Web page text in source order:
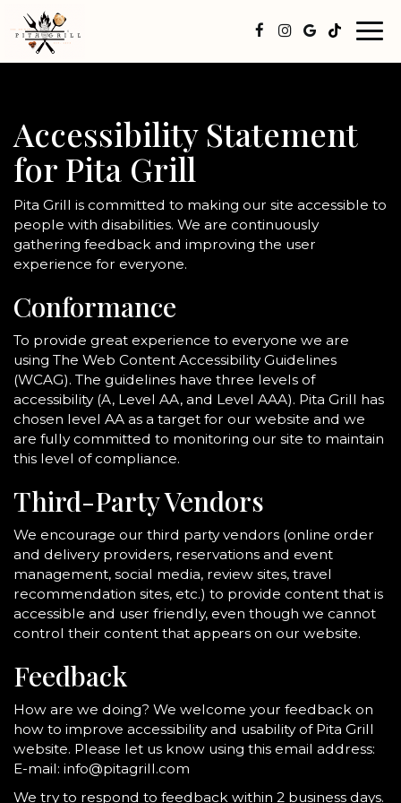
Accessibility Statement
for Pita Grill
Pita Grill is committed to making our site accessible to
people with disabilities. We are continuously
gathering feedback and improving the user
experience for everyone.
Conformance
To provide great experience to everyone we are
using The Web Content Accessibility Guidelines
(WCAG). The guidelines have three levels of
accessibility (A, Level AA, and Level AAA). Pita Grill has
chosen level AA as a target for our website and we
are fully committed to monitoring our site to maintain
this level of compliance.
Third-Party Vendors
We encourage our third party vendors (online order
and delivery providers, reservations and event
management, social media, review sites, travel
recommendation sites, etc.) to provide content that is
accessible and user friendly, even though we cannot
control their content that appears on our website.
Feedback
How are we doing? We welcome your feedback on
how to improve accessibility and usability of Pita Grill
website. Please let us know using this email address:
E-mail: info@pitagrill.com
We try to respond to feedback within 2 business days.